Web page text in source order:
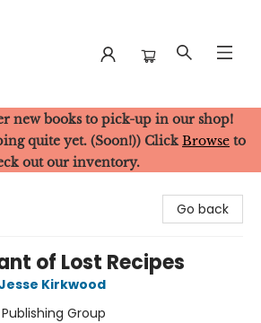
new books to pick-up in our shop!
quite yet. (Soon!)) Click Browse to
out our inventory.
Go back
of Lost Recipes
Kirkwood
Group